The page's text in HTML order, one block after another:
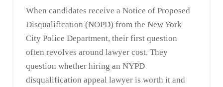
When candidates receive a Notice of Proposed
Disqualification (NOPD) from the New York
City Police Department, their first question
often revolves around lawyer cost. They
question whether hiring an NYPD
disqualification appeal lawyer is worth it and